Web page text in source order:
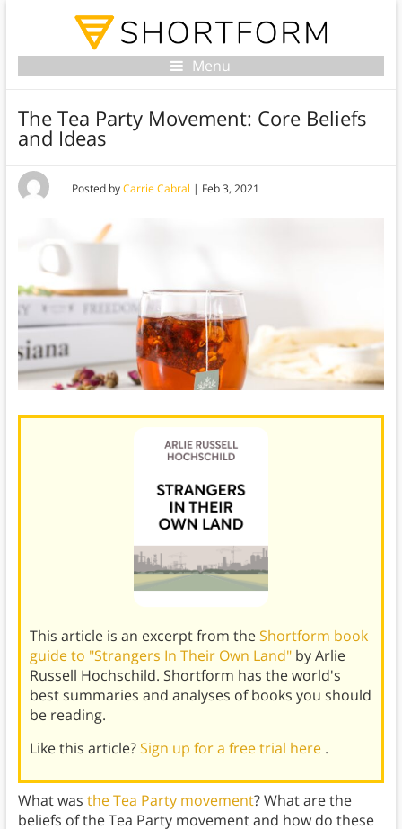
Menu
The Tea Party Movement: Core Beliefs
and Ideas
Posted byCarrie Cabral | Feb 3, 2021
This article is an excerpt from theShortform book
guide to "Strangers In Their Own Land" by Arlie
Russell Hochschild. Shortform has the world's
best summaries and analyses of books you should
be reading.
Like this article?Sign up for a free trial here .
What was the Tea Party movement? What are the
beliefs of the Tea Party movement and how do these